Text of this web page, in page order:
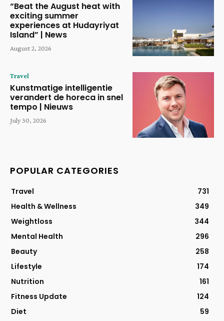
“Beat the August heat with
exciting summer
experiences at Hudayriyat
Island” | News
August 2, 2026
Travel
Kunstmatige intelligentie
verandert de horeca in snel
tempo | Nieuws
July 30, 2026
POPULAR CATEGORIES
Travel
731
Health & Wellness
349
Weightloss
344
Mental Health
296
Beauty
258
Lifestyle
174
Nutrition
161
Fitness Update
124
Diet
59